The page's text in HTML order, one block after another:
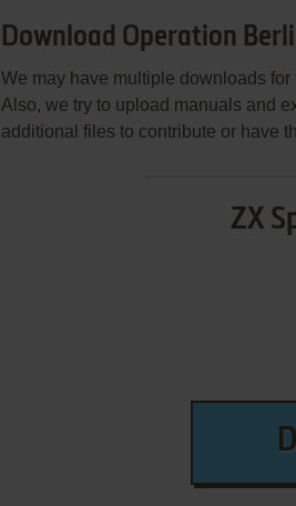
Download Operation
We may have multiple downloads
Also, we try to upload manuals and
additional files to contribute or have
ZX